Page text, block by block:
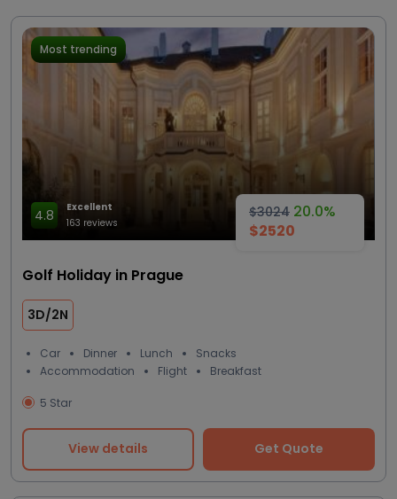
$3024 20.0%
$2520
Most trending
4.8
Excellent
163 reviews
Golf Holiday in Prague
3D/2N
Car Dinner Lunch
Snacks
Accommodation
Flight Breakfast
5 Star
View details Get Quote